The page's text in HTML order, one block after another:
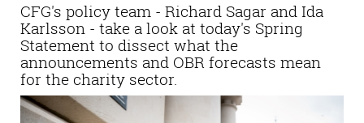
CFG's policy team - Richard Sagar and Ida
Karlsson - take a look at today's Spring
Statement to dissect what the
announcements and OBR forecasts mean
for the charity sector.